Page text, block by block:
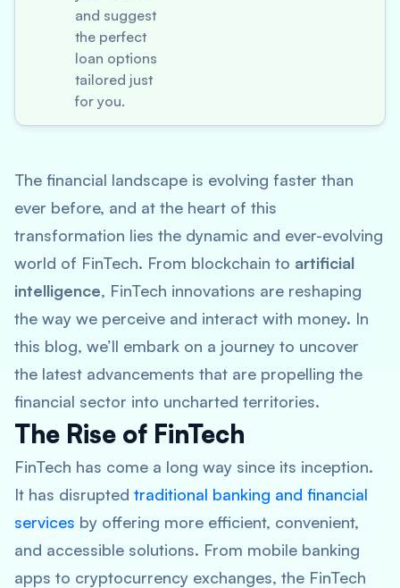
and suggest
the perfect
loan options
tailored just
for you.
The financial landscape is evolving faster than
ever before, and at the heart of this
transformation lies the dynamic and ever-evolving
world of FinTech. From blockchain to artificial
intelligence, FinTech innovations are reshaping
the way we perceive and interact with money. In
this blog, we’ll embark on a journey to uncover
the latest advancements that are propelling the
financial sector into uncharted territories.
The Rise of FinTech
FinTech has come a long way since its inception.
It has disrupted traditional banking and financial
services by offering more efficient, convenient,
and accessible solutions. From mobile banking
apps to cryptocurrency exchanges, the FinTech